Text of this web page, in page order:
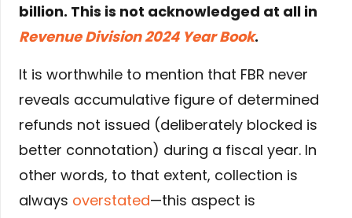
billion. This is not acknowledged at all in
Revenue Division 2024 Year Book.
It is worthwhile to mention that FBR never
reveals accumulative figure of determined
refunds not issued (deliberately blocked is
better connotation) during a fiscal year. In
other words, to that extent, collection is
always overstated—this aspect is